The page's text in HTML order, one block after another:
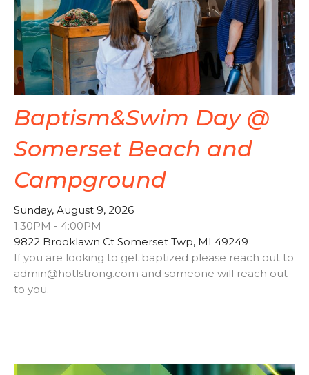
Baptism&Swim Day @
Somerset Beach and
Campground
Sunday, August 9, 2026
1:30PM - 4:00PM
9822 Brooklawn Ct Somerset Twp, MI 49249
If you are looking to get baptized please reach out to
admin@hotlstrong.com and someone will reach out
to you.